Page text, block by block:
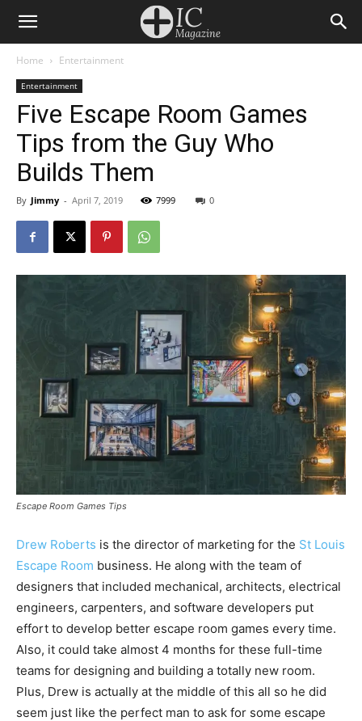
Home Entertainment
Entertainment
Five Escape Room Games
Tips from the Guy Who
Builds Them
By Jimmy - April 7, 2019 7999 0
Escape Room Games Tips
Drew Roberts is the director of marketing for the St Louis
Escape Room business. He along with the team of
designers that included mechanical, architects, electrical
engineers, carpenters, and software developers put
effort to develop better escape room games every time.
Also, it could take almost 4 months for these full-time
teams for designing and building a totally new room.
Plus, Drew is actually at the middle of this all so he did
seem just like the perfect man to ask for some escape